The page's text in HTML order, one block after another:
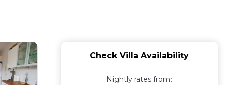
Check Villa Availability
Nightly rates from: